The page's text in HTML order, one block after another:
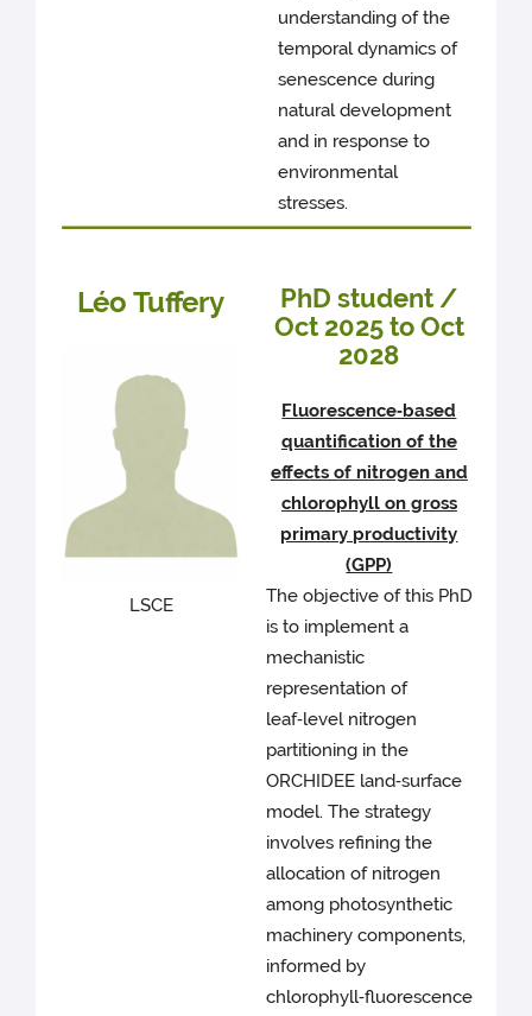
understanding of the
temporal dynamics of
senescence during
natural development
and in response to
environmental
stresses.
Léo Tuffery
LSCE
PhD student /
Oct 2025 to Oct
2028
Fluorescence‑based
quantification of the
effects of nitrogen and
chlorophyll on gross
primary productivity
(GPP)
The objective of this PhD
is to implement a
mechanistic
representation of
leaf‑level nitrogen
partitioning in the
ORCHIDEE land‑surface
model. The strategy
involves refining the
allocation of nitrogen
among photosynthetic
machinery components,
informed by
chlorophyll‑fluorescence